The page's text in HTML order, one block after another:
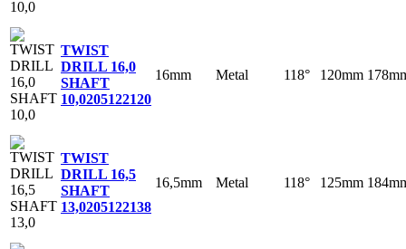
TWIST
DRILL 16,0
SHAFT
10,0205122120
16mm Metal 118° 120mm
TWIST
DRILL 16,5
SHAFT
13,0205122138
16,5mm Metal 118° 125mm